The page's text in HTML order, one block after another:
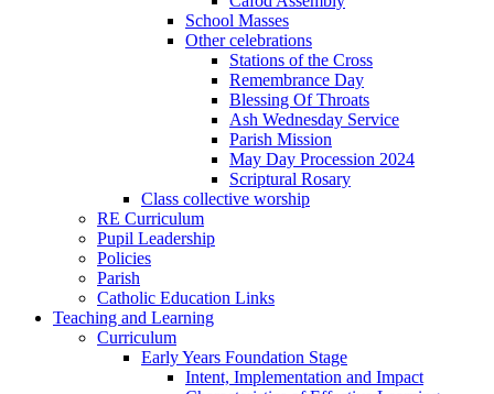
School Masses
Other celebrations
Stations of the Cross
Remembrance Day
Blessing Of Throats
Ash Wednesday Service
Parish Mission
May Day Procession 2024
Scriptural Rosary
Class collective worship
RE Curriculum
Pupil Leadership
Policies
Parish
Catholic Education Links
Teaching and Learning
Curriculum
Early Years Foundation Stage
Intent, Implementation and Impact